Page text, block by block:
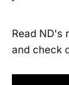
Read ND's
and check